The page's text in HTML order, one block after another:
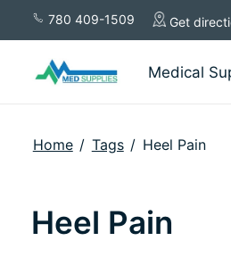
780 409-1509 Get
Medical
Home / Tags / Heel Pain
Heel Pain